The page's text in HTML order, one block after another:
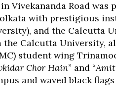
Vivekananda Road
with prestigious
and the Calcutta
the Calcutta University,
student wing
Chor Hain” and “Amit
and waved black